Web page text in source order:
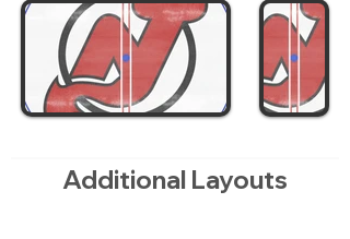
Additional Layouts